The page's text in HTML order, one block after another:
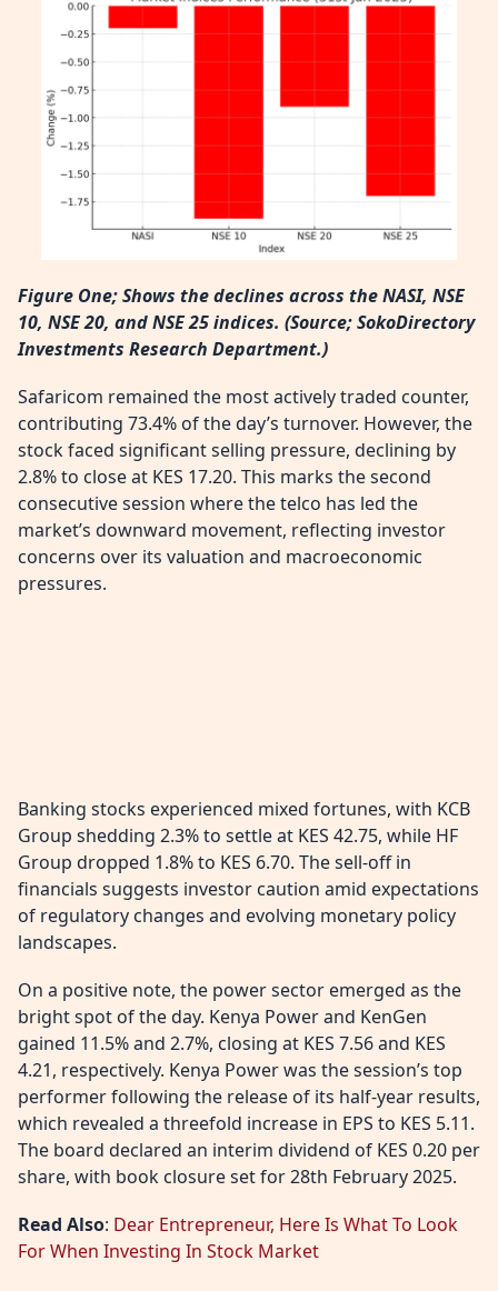
Figure One; Shows the declines across the NASI, NSE
10, NSE 20, and NSE 25 indices. (Source; SokoDirectory
Investments Research Department.)
Safaricom remained the most actively traded counter,
contributing 73.4% of the day’s turnover. However, the
stock faced significant selling pressure, declining by
2.8% to close at KES 17.20. This marks the second
consecutive session where the telco has led the
market’s downward movement, reflecting investor
concerns over its valuation and macroeconomic
pressures.
Banking stocks experienced mixed fortunes, with KCB
Group shedding 2.3% to settle at KES 42.75, while HF
Group dropped 1.8% to KES 6.70. The sell-off in
financials suggests investor caution amid expectations
of regulatory changes and evolving monetary policy
landscapes.
On a positive note, the power sector emerged as the
bright spot of the day. Kenya Power and KenGen
gained 11.5% and 2.7%, closing at KES 7.56 and KES
4.21, respectively. Kenya Power was the session’s top
performer following the release of its half-year results,
which revealed a threefold increase in EPS to KES 5.11.
The board declared an interim dividend of KES 0.20 per
share, with book closure set for 28th February 2025.
Read Also: Dear Entrepreneur, Here Is What To Look
For When Investing In Stock Market